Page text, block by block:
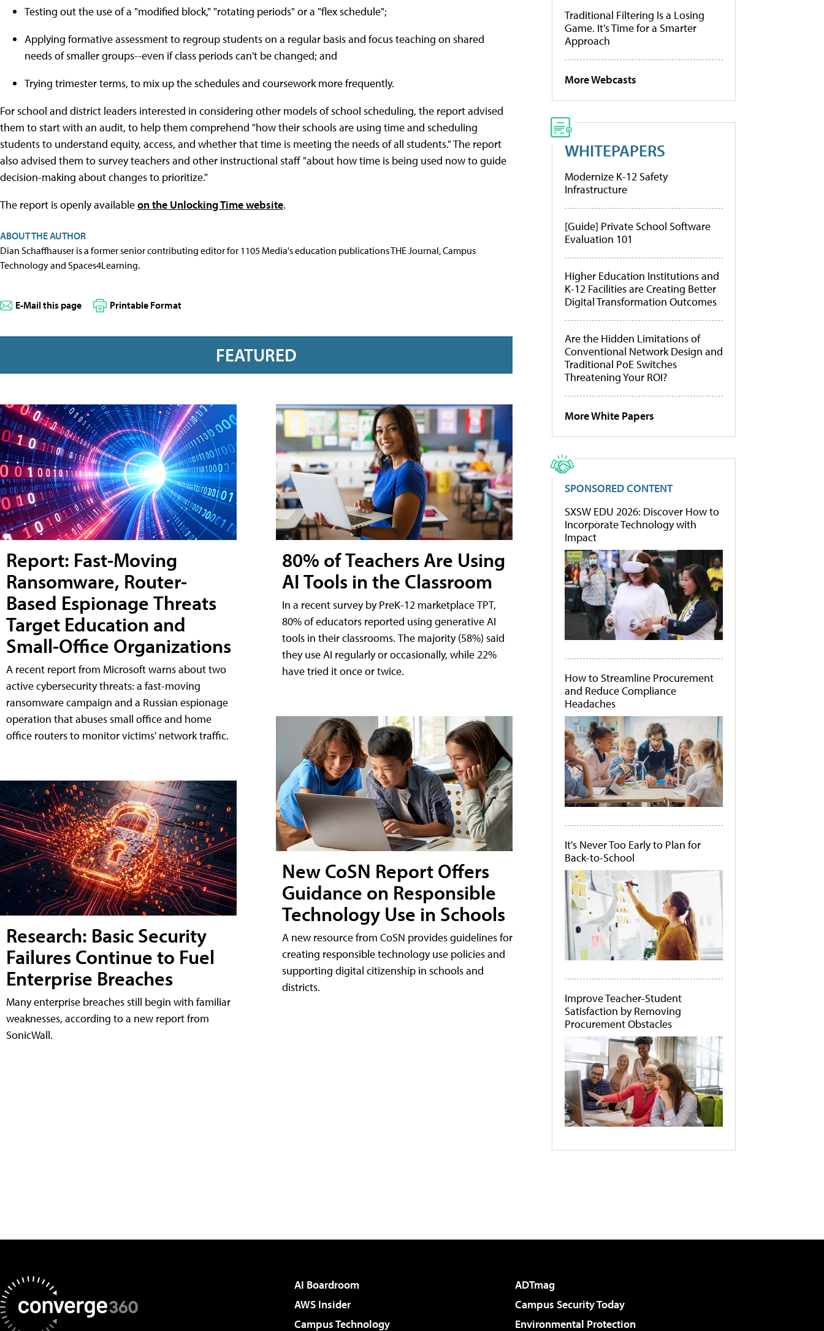
Testing out the use of a "modified block," "rotating periods" or a "flex schedule";
Applying formative assessment to regroup students on a regular basis and focus teaching on shared
needs of smaller groups--even if class periods can't be changed; and
Trying trimester terms, to mix up the schedules and coursework more frequently.
For school and district leaders interested in considering other models of school scheduling, the report advised
them to start with an audit, to help them comprehend "how their schools are using time and scheduling
students to understand equity, access, and whether that time is meeting the needs of all students." The report
also advised them to survey teachers and other instructional staff "about how time is being used now to guide
decision-making about changes to prioritize."
The report is openly availableon the Unlocking Time website.
ABOUT THE AUTHOR
Dian Schaffhauser is a former senior contributing editor for 1105 Media's education publications THE Journal, Campus
Technology and Spaces4Learning.
E-Mail this page Printable Format
FEATURED
Report: Fast-Moving
Ransomware, Router-
Based Espionage Threats
Target Education and
Small-Office Organizations
A recent report from Microsoft warns about two
active cybersecurity threats: a fast-moving
ransomware campaign and a Russian espionage
operation that abuses small office and home
office routers to monitor victims' network traffic.
Research: Basic Security
Failures Continue to Fuel
Enterprise Breaches
Many enterprise breaches still begin with familiar
weaknesses, according to a new report from
SonicWall.
80% of Teachers Are Using
AI Tools in the Classroom
In a recent survey by PreK-12 marketplace TPT,
80% of educators reported using generative AI
tools in their classrooms. The majority (58%) said
they use AI regularly or occasionally, while 22%
have tried it once or twice.
New CoSN Report Offers
Guidance on Responsible
Technology Use in Schools
A new resource from CoSN provides guidelines for
creating responsible technology use policies and
supporting digital citizenship in schools and
districts.
Traditional Filtering Is a Losing
Game. It’s Time for a Smarter
Approach
More Webcasts
WHITEPAPERS
Modernize K-12 Safety
Infrastructure
[Guide] Private School Software
Evaluation 101
Higher Education Institutions and
K-12 Facilities are Creating Better
Digital Transformation Outcomes
Are the Hidden Limitations of
Conventional Network Design and
Traditional PoE Switches
Threatening Your ROI?
More White Papers
SPONSORED CONTENT
SXSW EDU 2026: Discover How to
Incorporate Technology with
Impact
How to Streamline Procurement
and Reduce Compliance
Headaches
It's Never Too Early to Plan for
Back-to-School
Improve Teacher-Student
Satisfaction by Removing
Procurement Obstacles
AI Boardroom
ADTmag
AWS Insider
Campus Security Today
Campus Technology
Environmental Protection